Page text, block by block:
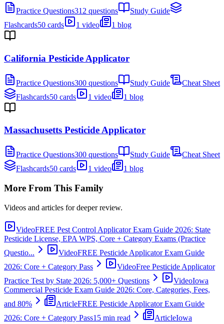
Practice Questions312 questions
Study Guide
Flashcards50 cards 1 video 1 blog
California Pesticide Applicator
Practice Questions300 questions Study Guide
Cheat Sheet
Flashcards50 cards 1 video 1 blog
Massachusetts Pesticide Applicator
Practice Questions300 questions Study Guide
Cheat Sheet
Flashcards50 cards 1 video 1 blog
More From This Family
Videos and articles for deeper review.
VideoFREE Pest Control Applicator Exam Guide 2026: State
Pesticide License, EPA WPS, Core + Category Exams (Practice
Questio...
VideoFREE Pesticide Applicator Exam Guide
2026: Core + Category Pass
VideoFree Pesticide Applicator
Practice Test by State 2026: 5,000+ Questions
VideoIowa
Commercial Pesticide Exam Guide 2026: Core, Categories, Fees,
and 80%
ArticleFREE Pesticide Applicator Exam Guide
2026: Core + Category Pass15 min read ArticleIowa